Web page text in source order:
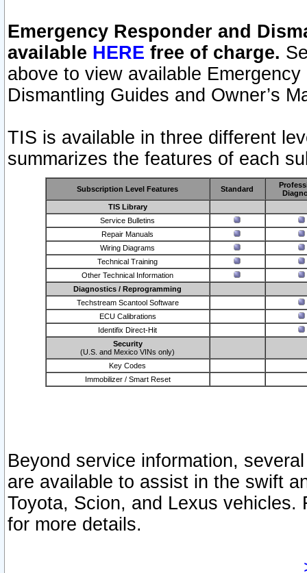
Emergency Responder and
available HERE free of charge.
above to view available
Dismantling Guides and Owner’s
TIS is available in three different
summarizes the features of each
Subscription Level Features Standard
TIS Library
Service Bulletins
Repair Manuals
Wiring Diagrams
Technical Training
Other Technical Information
Diagnostics / Reprogramming
Techstream Scantool Software
ECU Calibrations
Identifix Direct-Hit
Security
(U.S. and Mexico VINs only)
Key Codes
Immobilizer / Smart Reset
Beyond service information,
are available to assist in the swift
Toyota, Scion, and Lexus vehicles.
for more details.